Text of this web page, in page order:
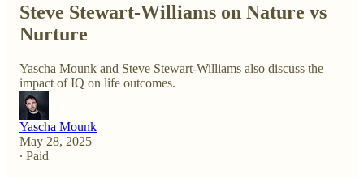
Steve Stewart-Williams on Nature vs
Nurture
Yascha Mounk and Steve Stewart-Williams also discuss the
impact of IQ on life outcomes.
Yascha Mounk
May 28, 2025
∙ Paid